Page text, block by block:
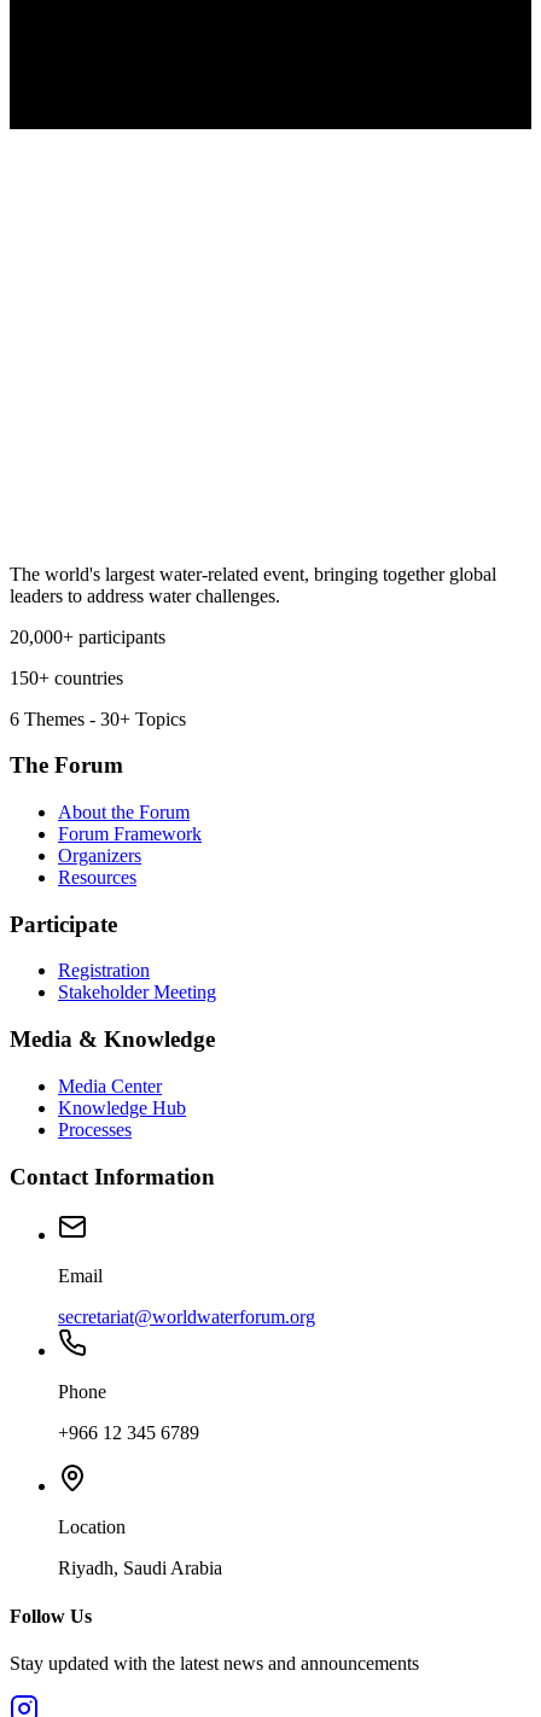
The world's largest water-related event, bringing together global
leaders to address water challenges.
20,000+ participants
150+ countries
6 Themes - 30+ Topics
The Forum
About the Forum
Forum Framework
Organizers
Resources
Participate
Registration
Stakeholder Meeting
Media & Knowledge
Media Center
Knowledge Hub
Processes
Contact Information
Email
secretariat@worldwaterforum.org
Phone
+966 12 345 6789
Location
Riyadh, Saudi Arabia
Follow Us
Stay updated with the latest news and announcements